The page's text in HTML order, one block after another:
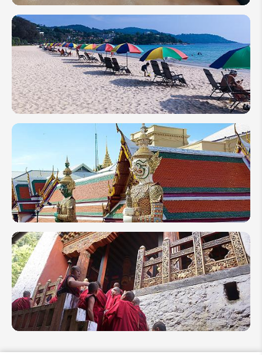
How to
Plan a
Wellness
Travel to
Thailand
in 2026
Thailand's
Best
Islands &
Beaches
Thailand
in
October
2026:
End of
Rainy
Season
Travel